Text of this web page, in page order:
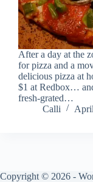
After a day at the
for pizza and a
delicious pizza at
$1 at Redbox…
fresh-grated…
Calli
Copyright © 2026 -